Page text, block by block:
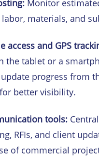
Monitor
materials, and
access and GPS
the tablet or a
progress from
better visibility.
tools:
RFIs, and client
of commercial